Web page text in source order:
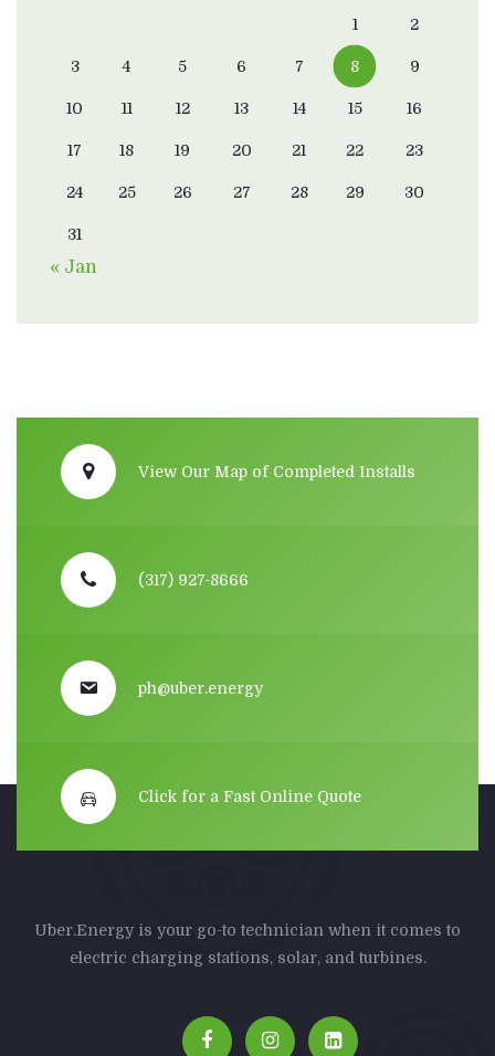
1 2
3 4 5 6 7 8 9
10 11 12 13 14 15 16
17 18 19 20 21 22 23
24 25 26 27 28 29 30
31
« Jan
View Our Map of Completed Installs
(317) 927-8666
ph@uber.energy
Click for a Fast Online Quote
Uber.Energy is your go-to technician when it comes to
electric charging stations, solar, and turbines.